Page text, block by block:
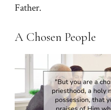
Father.
A Chosen People